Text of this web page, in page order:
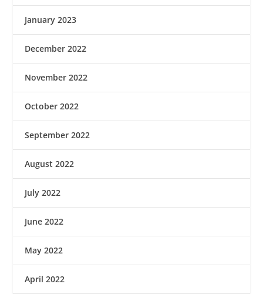
January 2023
December 2022
November 2022
October 2022
September 2022
August 2022
July 2022
June 2022
May 2022
April 2022